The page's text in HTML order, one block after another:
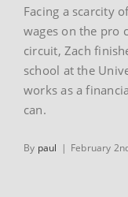
Facing a scarcity
wages on the pro
circuit, Zach
school at the
works as a
can.
By paul | February